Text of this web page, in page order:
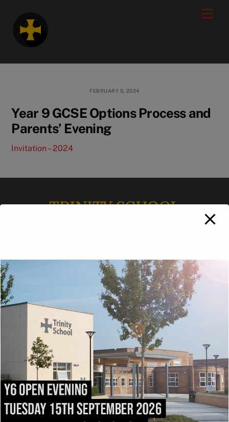
content
FEBRUARY 5, 2024
Year 9 GCSE Options Process and
Parents’ Evening
Invitation – 2024
Back
TRINITY SCHOOL
appeals enquiries should
admissions@trinity.cumb
ria.sch.uk
Exit the M6 at
Junction43and follow
theA69 into Carlisle.
After 1.5 miles, fork right
ontoVictoria Place
right into
Streetimmediately after
passingCarlisle College.
Trinity School stretches
the length of Strand
Road.